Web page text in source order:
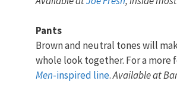
Pants
Brown and neutral tones will
whole look together. For a more
Men-inspired line.Available at